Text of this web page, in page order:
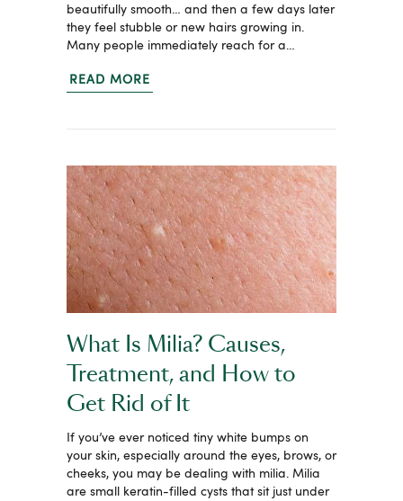
beautifully smooth… and then a few days later
they feel stubble or new hairs growing in.
Many people immediately reach for a…
READ MORE
What Is Milia? Causes,
Treatment, and How to
Get Rid of It
If you’ve ever noticed tiny white bumps on
your skin, especially around the eyes, brows, or
cheeks, you may be dealing with milia. Milia
are small keratin-filled cysts that sit just under